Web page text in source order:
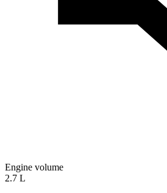
Engine volume
2.7 L